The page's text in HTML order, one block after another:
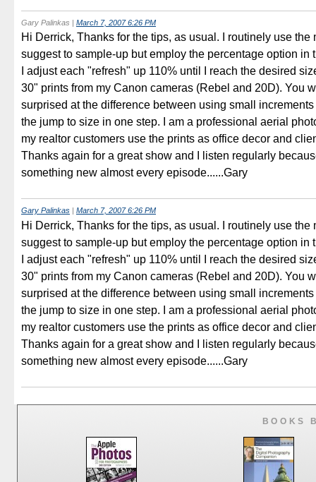
Gary Palinkas | March 7, 2007 6:26 PM
Hi Derrick, Thanks for the tips, as usual. I routinely use the
suggest to sample-up but employ the percentage option in
I adjust each "refresh" up 110% until I reach the desired
30" prints from my Canon cameras (Rebel and 20D). You
surprised at the difference between using small
the jump to size in one step. I am a professional aerial
my realtor customers use the prints as office decor and
Thanks again for a great show and I listen regularly
something new almost every episode......Gary
Gary Palinkas March 7, 2007 6:26 PM
Hi Derrick, Thanks for the tips, as usual. I routinely use the
suggest to sample-up but employ the percentage option in
I adjust each "refresh" up 110% until I reach the desired
30" prints from my Canon cameras (Rebel and 20D). You
surprised at the difference between using small
the jump to size in one step. I am a professional aerial
my realtor customers use the prints as office decor and
Thanks again for a great show and I listen regularly
something new almost every episode......Gary
BOOKS